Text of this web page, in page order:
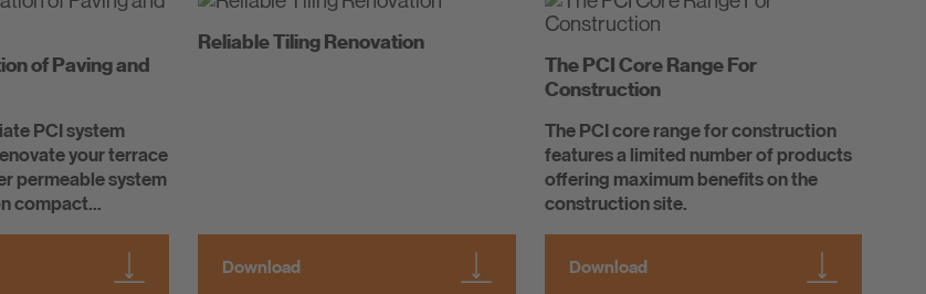
of Paving and
PCI system
your terrace
permeable system
compact...
Reliable Tiling Renovation
Download
The PCI Core Range For
Construction
The PCI core range for construction
features a limited number of products
offering maximum benefits on the
construction site.
Download